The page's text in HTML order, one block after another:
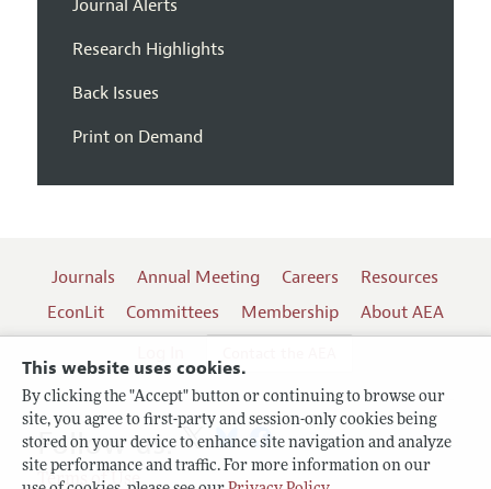
This website uses cookies.
By clicking the "Accept" button or continuing to browse our
site, you agree to first-party and session-only cookies being
stored on your device to enhance site navigation and analyze
site performance and traffic. For more information on our
Journal Alerts
Research Highlights
Back Issues
Print on Demand
Journals Annual Meeting Careers
Resources
EconLit
Committees Membership
About AEA
Terms of Use
Follow us: